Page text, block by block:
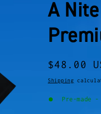
A
Regular
price
$48.00
Shipping
Pre-made